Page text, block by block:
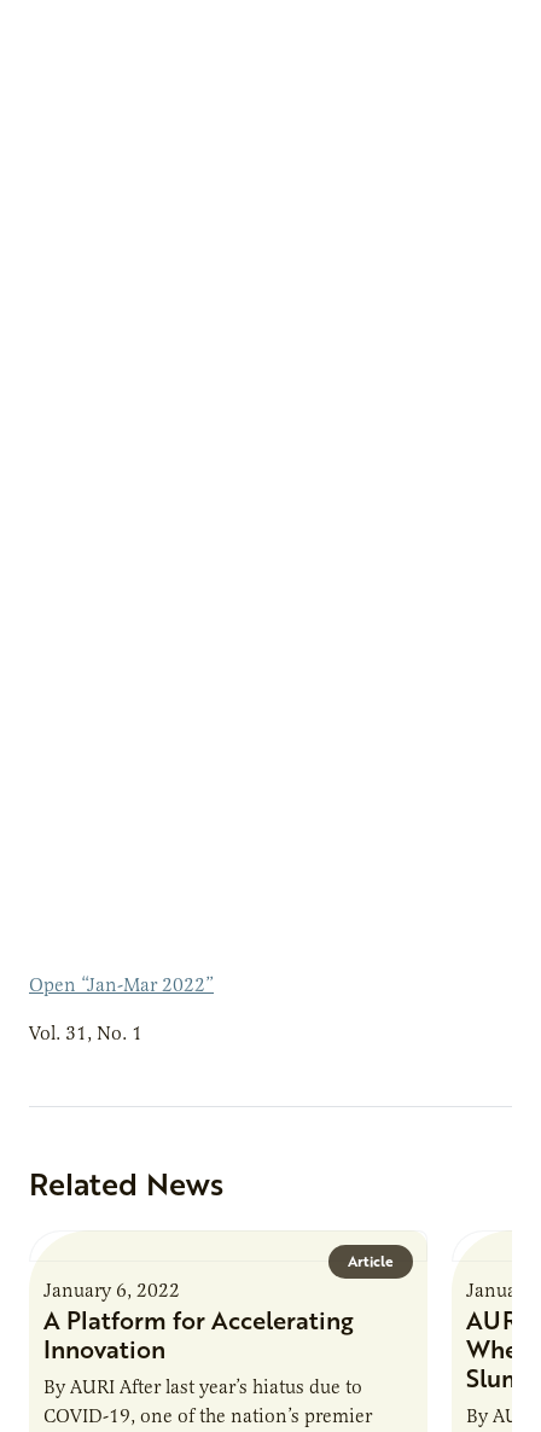
Open “Jan-Mar 2022”
Vol. 31, No. 1
Related News
Article
January 6, 2022
A Platform for Accelerating
Innovation
By AURI After last year’s hiatus due to
COVID-19, one of the nation’s premier
January
AURI
By